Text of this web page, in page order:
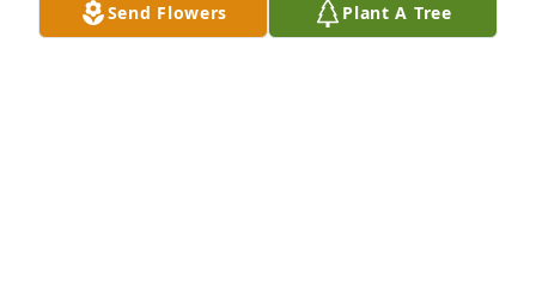
RUBY (SAVE - A - LOT EMPLOYEE)
Aug 15, 2016
Send Flowers Plant A Tree